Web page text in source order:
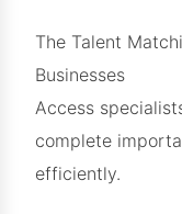
The Talent
Businesses
Access
complete
efficiently.